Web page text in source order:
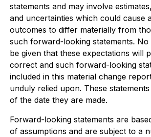
statements and may involve
and uncertainties which could cause
outcomes to differ materially from
such forward-looking statements. No
be given that these expectations will
correct and such forward-looking
included in this material change
unduly relied upon. These
of the date they are made.
Forward-looking statements are
of assumptions and are subject to a